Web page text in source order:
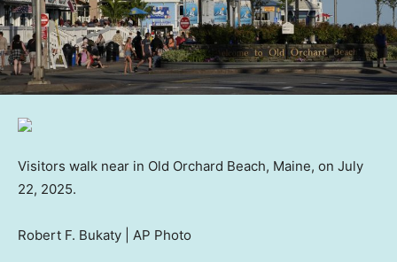
Visitors walk near in Old Orchard Beach, Maine, on July
22, 2025.
Robert F. Bukaty | AP Photo